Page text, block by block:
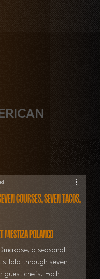
Courses, Seven Tacos,
Mestiza Polanco
a seasonal
is told through seven
guest chefs. Each